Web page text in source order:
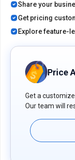
Share your
Get pricing
Explore feature-
Price
Get a
Our team will